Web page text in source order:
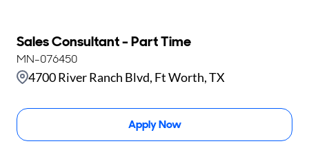
Sales Consultant - Part Time
4700 River Ranch Blvd, Ft Worth, TX
MN-076450
Apply Now